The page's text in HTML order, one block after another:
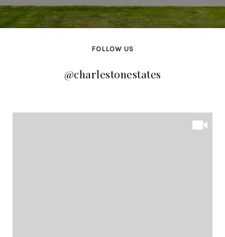
FOLLOW US
@charlestonestates
@charlestonestates@charlestonestates